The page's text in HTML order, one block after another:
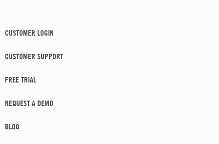
CUSTOMER LOGIN
CUSTOMER SUPPORT
FREE TRIAL
REQUEST A DEMO
BLOG